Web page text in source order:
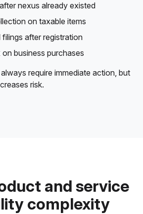
nexus already existed
on taxable items
filings after registration
business purchases
require immediate action, but
risk.
and service
complexity